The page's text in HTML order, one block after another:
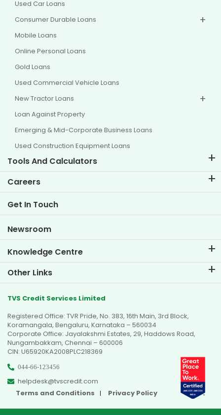
Used Car Loans
Consumer Durable Loans
Mobile Loans
Online Personal Loans
Gold Loans
Used Commercial Vehicle Loans
New Tractor Loans
Loan Against Property
Emerging & Mid-Corporate Business Loans
Used Construction Equipment Loans
Tools And Calculators
EMI Calculator
Two Wheeler Loan EMI Calculator
Car Valuation Tool
Careers
Life at TVS Credit
Current Openings
Get In Touch
Newsroom
Knowledge Centre
Blogs
FAQs
Testimonials
Video Gallery
Other Links
Dealer Locator
Sitemap
TVS Credit Services Limited
Registered Office: TVR Pride, No. 383, 16th Main, 3rd Block,
Koramangala, Bengaluru, Karnataka – 560034
Corporate Office: Jayalakshmi Estates, 29, Haddows Road,
Nungambakkam, Chennai – 600006
CIN: U65920KA2008PLC218369
044-66-123456
helpdesk@tvscredit.com
Terms and Conditions
Privacy Policy